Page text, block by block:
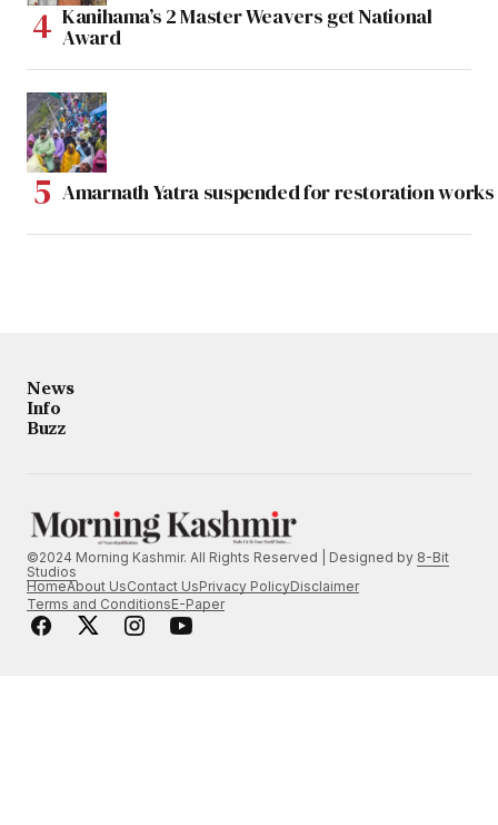
Kanihama’s 2 Master Weavers get National
Award
Amarnath Yatra suspended for restoration
News
Info
Buzz
©2024 Morning Kashmir. All Rights Reserved | Designed by 8-Bit
Studios
HomeAbout UsContact UsPrivacy PolicyDisclaimer
Terms and ConditionsE-Paper